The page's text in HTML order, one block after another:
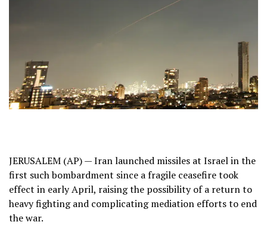
JERUSALEM (AP) — Iran launched missiles at Israel in the
first such bombardment since a fragile ceasefire took
effect in early April, raising the possibility of a return to
heavy fighting and complicating mediation efforts to end
the war.